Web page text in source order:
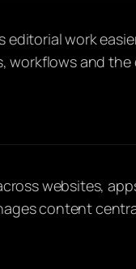
editorial work
workflows and
websites,
content